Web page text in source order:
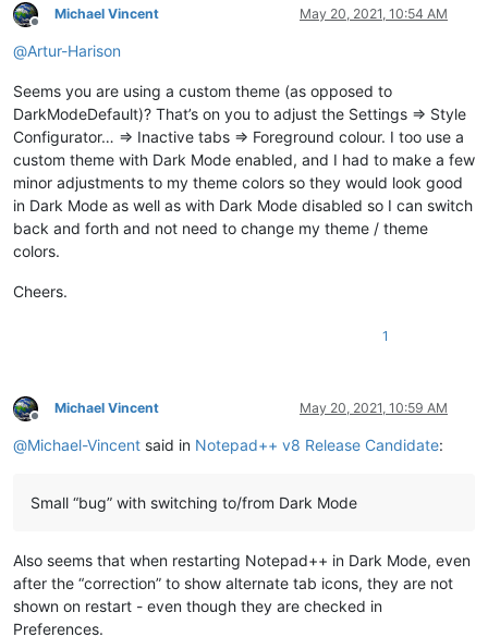
Offline
Michael Vincent May 20, 2021, 10:54 AM
@Artur-Harison
Seems you are using a custom theme (as opposed to
DarkModeDefault)? That’s on you to adjust the Settings => Style
Configurator… => Inactive tabs => Foreground colour. I too use a
custom theme with Dark Mode enabled, and I had to make a few
minor adjustments to my theme colors so they would look good
in Dark Mode as well as with Dark Mode disabled so I can switch
back and forth and not need to change my theme / theme
colors.
Cheers.
1
Offline
Michael Vincent May 20, 2021, 10:59 AM
@Michael-Vincent said in Notepad++ v8 Release Candidate:
Small “bug” with switching to/from Dark Mode
Also seems that when restarting Notepad++ in Dark Mode, even
after the “correction” to show alternate tab icons, they are not
shown on restart - even though they are checked in
Preferences.